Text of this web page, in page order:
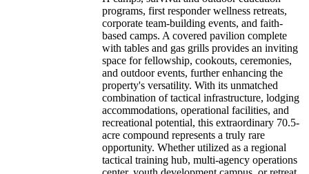
programs, first responder wellness retreats,
corporate team-building events, and faith-
based camps. A covered pavilion complete
with tables and gas grills provides an inviting
space for fellowship, cookouts, ceremonies,
and outdoor events, further enhancing the
property's versatility. With its unmatched
combination of tactical infrastructure, lodging
accommodations, operational facilities, and
recreational potential, this extraordinary 70.5-
acre compound represents a truly rare
opportunity. Whether utilized as a regional
tactical training hub, multi-agency operations